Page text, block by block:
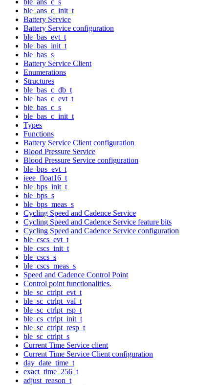
ble_ans_c_init_t
Battery Service
Battery Service configuration
ble_bas_evt_t
ble_bas_init_t
ble_bas_s
Battery Service Client
Enumerations
Structures
ble_bas_c_db_t
ble_bas_c_evt_t
ble_bas_c_s
ble_bas_c_init_t
Types
Functions
Battery Service Client configuration
Blood Pressure Service
Blood Pressure Service configuration
ble_bps_evt_t
ieee_float16_t
ble_bps_init_t
ble_bps_s
ble_bps_meas_s
Cycling Speed and Cadence Service
Cycling Speed and Cadence Service feature bits
Cycling Speed and Cadence Service configuration
ble_cscs_evt_t
ble_cscs_init_t
ble_cscs_s
ble_cscs_meas_s
Speed and Cadence Control Point
Control point functionalities.
ble_sc_ctrlpt_evt_t
ble_sc_ctrlpt_val_t
ble_sc_ctrlpt_rsp_t
ble_cs_ctrlpt_init_t
ble_sc_ctrlpt_resp_t
ble_sc_ctrlpt_s
Current Time Service client
Current Time Service Client configuration
day_date_time_t
exact_time_256_t
adjust_reason_t